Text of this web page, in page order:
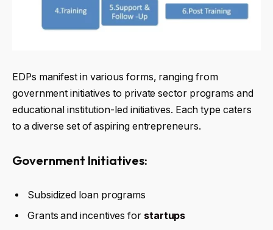
EDPs manifest in various forms, ranging from
government initiatives to private sector programs and
educational institution-led initiatives. Each type caters
to a diverse set of aspiring entrepreneurs.
Government Initiatives:
Subsidized loan programs
Grants and incentives for startups